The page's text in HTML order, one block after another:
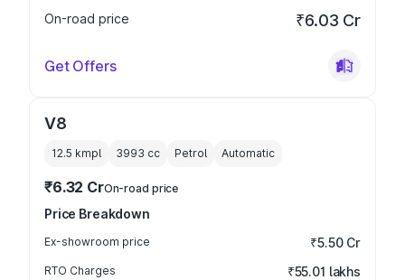
On-road price
₹6.03 Cr
Get Offers
V8
12.5 kmpl 3993 cc Petrol Automatic
₹6.32 CrOn-road price
Price Breakdown
Ex-showroom price ₹5.50 Cr
RTO Charges ₹55.01 lakhs